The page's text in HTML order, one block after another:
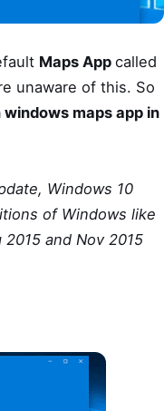
Maps App called
unaware of this. So
windows maps app in
Windows 10
of Windows like
and Nov 2015